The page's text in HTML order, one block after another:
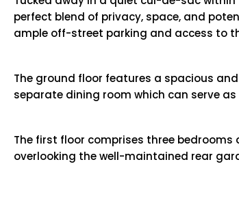
perfect blend of privacy, space, and
ample off-street parking and access to
The ground floor features a spacious
separate dining room which can serve
The first floor comprises three
overlooking the well-maintained rear